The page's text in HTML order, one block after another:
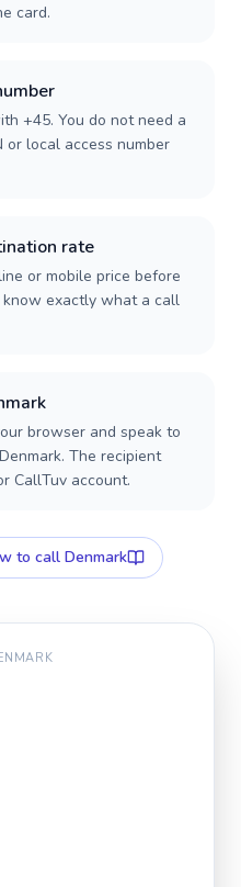
card.
+45. You do not need a
or local access number
rate
or mobile price before
exactly what a call
browser and speak to
The recipient
CallTuv account.
to call Denmark